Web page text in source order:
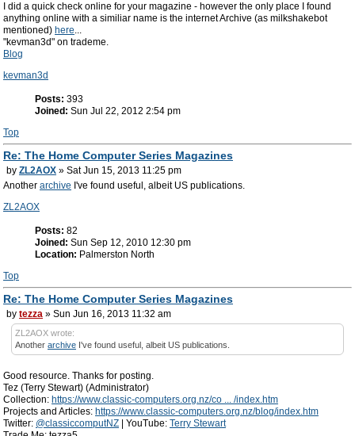
I did a quick check online for your magazine - however the only place I found
anything online with a similiar name is the internet Archive (as milkshakebot
mentioned) here...
"kevman3d" on trademe.
Blog
kevman3d
Posts: 393
Joined: Sun Jul 22, 2012 2:54 pm
Top
Re: The Home Computer Series Magazines
by ZL2AOX » Sat Jun 15, 2013 11:25 pm
Another archive I've found useful, albeit US publications.
ZL2AOX
Posts: 82
Joined: Sun Sep 12, 2010 12:30 pm
Location: Palmerston North
Top
Re: The Home Computer Series Magazines
by tezza » Sun Jun 16, 2013 11:32 am
ZL2AOX wrote:
Another archive I've found useful, albeit US publications.
Good resource. Thanks for posting.
Tez (Terry Stewart) (Administrator)
Collection: https://www.classic-computers.org.nz/co ... /index.htm
Projects and Articles: https://www.classic-computers.org.nz/blog/index.htm
Twitter: @classiccomputNZ | YouTube: Terry Stewart